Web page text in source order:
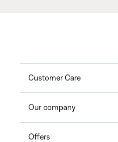
Customer Care
Our company
Offers